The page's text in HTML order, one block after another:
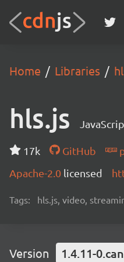
Home Libraries
hls.js
17k GitHub
Apache-2.0 licensed
Tags: hls.js, video,
Version 1.4.11-